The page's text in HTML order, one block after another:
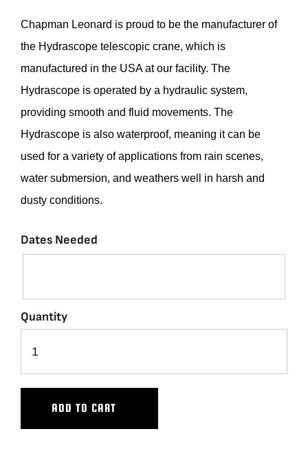
LEASING
REPRESENTATIVES
VIEW QUOTE CART(0)
REQUEST A QUOTE
Chapman Leonard is proud to be the manufacturer of
the Hydrascope telescopic crane, which is
manufactured in the USA at our facility. The
Hydrascope isoperated by a hydraulic system,
providing smooth and fluid movements. The
Hydrascope is also waterproof, meaning it can be
used for a variety of applications from rain scenes,
water submersion, andweathers well in harsh and
dusty conditions.
Dates Needed
Quantity
ADD TO CART